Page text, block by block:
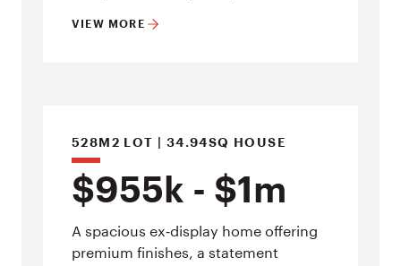
VIEW MORE
528M2 LOT | 34.94SQ HOUSE
$955k - $1m
A spacious ex‑display home offering
premium finishes, a statement